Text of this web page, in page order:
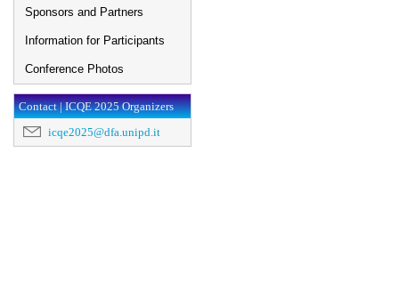
Sponsors and Partners
Information for Participants
Conference Photos
Contact | ICQE 2025 Organizers
icqe2025@dfa.unipd.it